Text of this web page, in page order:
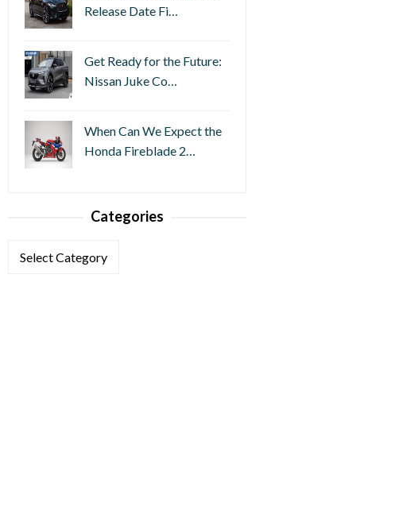
Release Date Fi…
Get Ready for the Future:
Nissan Juke Co…
When Can We Expect the
Honda Fireblade 2…
Categories